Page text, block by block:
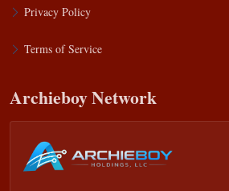
Privacy Policy
Terms of Service
Archieboy Network